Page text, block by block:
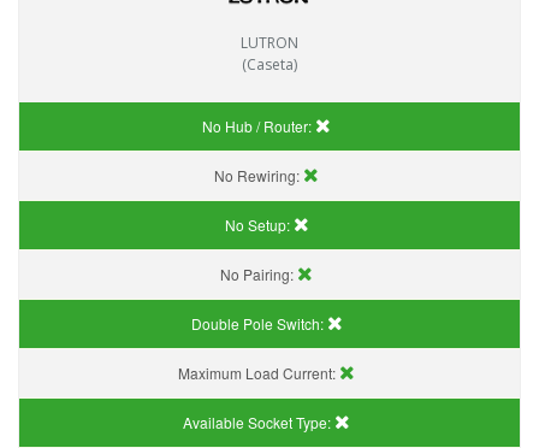
LUTRON
(Caseta)
No Hub / Router:
No Rewiring:
No Setup:
No Pairing:
Double Pole Switch:
Maximum Load Current:
Available Socket Type: